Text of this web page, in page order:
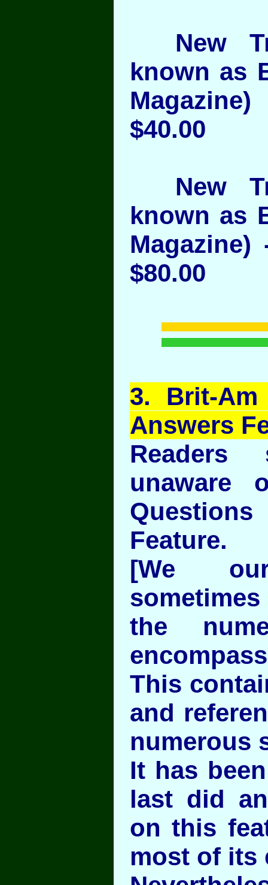
New
known as
$40.00
New
known as
Magazine)
$80.00
3. Brit-Am
Answers
unaware
Feature.
[We
the
This
and
numerous
It has
last did
on this
most of its